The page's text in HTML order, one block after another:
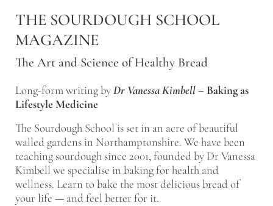
THE SOURDOUGH SCHOOL
MAGAZINE
The Art and Science of Healthy Bread
Long-form writing byDr Vanessa Kimbell– Baking as
Lifestyle Medicine
The Sourdough School is set in an acre of beautiful
walled gardens in Northamptonshire. We have been
teaching sourdough since 2001, founded by Dr Vanessa
Kimbell we specialise in baking for health and
wellness. Learn to bake the most delicious bread of
your life — and feel better for it.